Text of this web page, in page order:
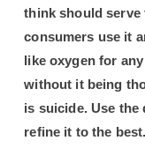
think should serve
consumers use it
like oxygen for
without it being
is suicide. Use the
refine it to the best.